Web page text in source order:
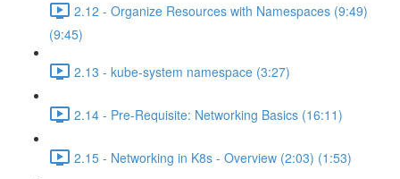
2.12 - Organize Resources with Namespaces (9:49)
(9:45)
2.13 - kube-system namespace (3:27)
2.14 - Pre-Requisite: Networking Basics (16:11)
2.15 - Networking in K8s - Overview (2:03) (1:53)